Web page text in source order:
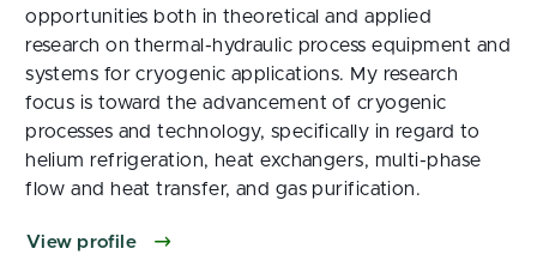
opportunities both in theoretical and applied
research on thermal-hydraulic process equipment and
systems for cryogenic applications. My research
focus is toward the advancement of cryogenic
processes and technology, specifically in regard to
helium refrigeration, heat exchangers, multi-phase
flow and heat transfer, and gas purification.
View profile